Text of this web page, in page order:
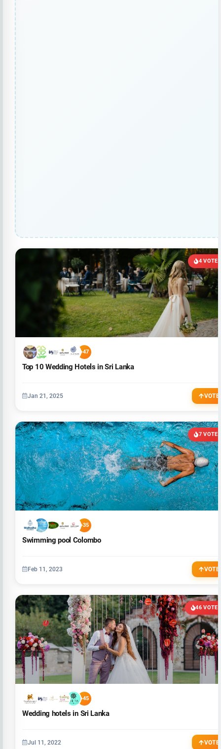
4 VOTES
+47
Top 10 Wedding Hotels in Sri Lanka
Jan 21, 2025 VOTE
7 VOTES
+35
Swimming pool Colombo
Feb 11, 2023 VOTE
46 VOTES
+45
Wedding hotels in Sri Lanka
Jul 11, 2022 VOTE